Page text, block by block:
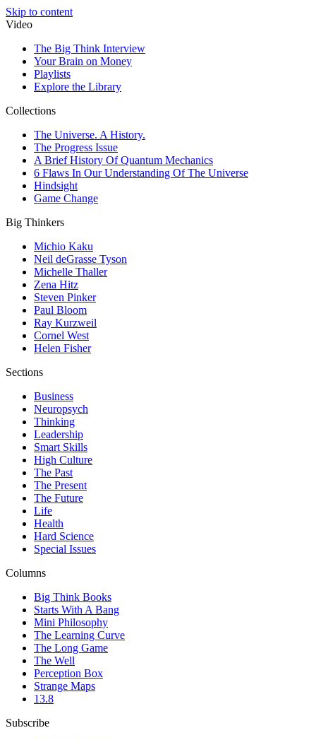
Skip to content
Video
The Big Think Interview
Your Brain on Money
Playlists
Explore the Library
Collections
The Universe. A History.
The Progress Issue
A Brief History Of Quantum Mechanics
6 Flaws In Our Understanding Of The Universe
Hindsight
Game Change
Big Thinkers
Michio Kaku
Neil deGrasse Tyson
Michelle Thaller
Zena Hitz
Steven Pinker
Paul Bloom
Ray Kurzweil
Cornel West
Helen Fisher
Sections
Business
Neuropsych
Thinking
Leadership
Smart Skills
High Culture
The Past
The Present
The Future
Life
Health
Hard Science
Special Issues
Columns
Big Think Books
Starts With A Bang
Mini Philosophy
The Learning Curve
The Long Game
The Well
Perception Box
Strange Maps
13.8
Subscribe